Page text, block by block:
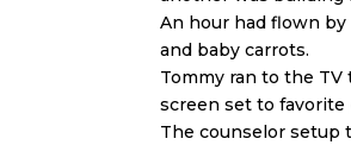
An hour had flown
and baby carrots.
Tommy ran to the TV
screen set to favorite
The counselor setup